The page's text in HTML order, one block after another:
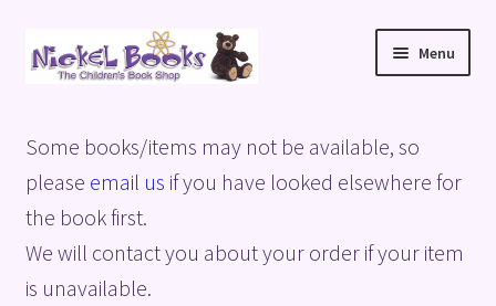
Skip
to
Skip
to
Menu
Basket
Blog
Checkout
Some books/items may not be available, so
please email us if you have looked elsewhere for
the book first.
We will contact you about your order if your item
is unavailable.